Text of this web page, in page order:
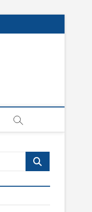
Search